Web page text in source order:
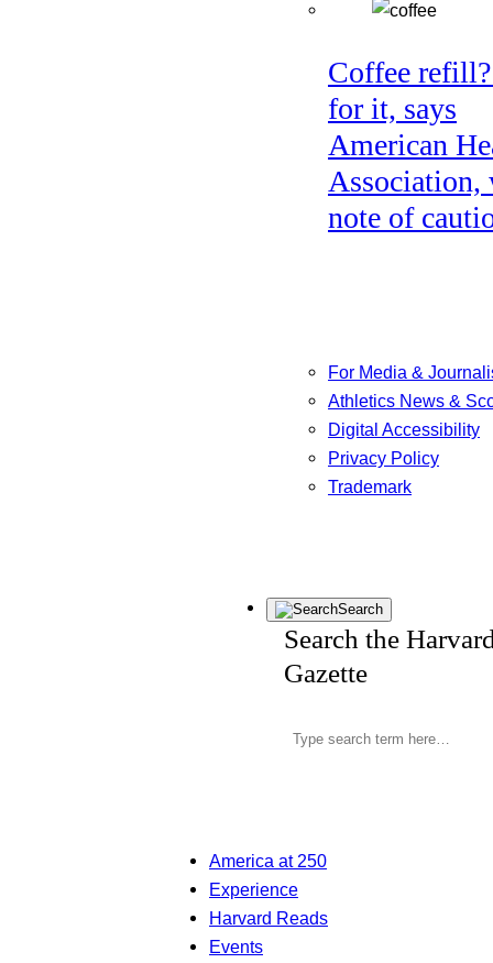
Coffee
for it, says
American
Association,
note of
For Media &
Athletics News &
Digital Accessibility
Privacy Policy
Trademark
Search
Search the
Gazette
America at 250
Experience
Harvard Reads
Events